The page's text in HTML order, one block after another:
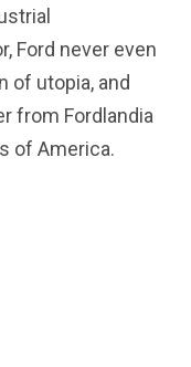
Ford never even
of utopia, and
from Fordlandia
of America.